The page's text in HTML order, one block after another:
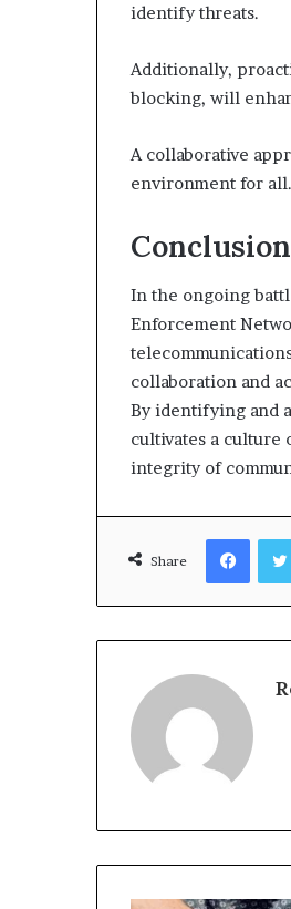
identify threats.
Additionally,
blocking, will
A collaborative
environment for all.
Conclusion
In the ongoing
Enforcement
collaboration and
By identifying and
cultivates a culture
integrity of
Share